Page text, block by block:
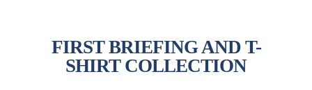
FIRST BRIEFING AND T-
SHIRT COLLECTION